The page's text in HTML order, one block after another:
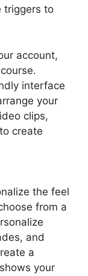
triggers to
account,
interface
your
clips,
create
the feel
from a
and
a
your